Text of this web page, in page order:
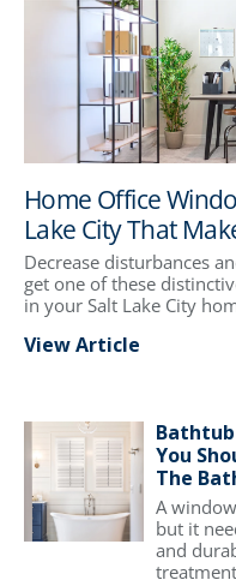
Home Office
Lake City That
Decrease disturbances
get one of these
in your Salt Lake City
View Article
You
The
A
but it
and